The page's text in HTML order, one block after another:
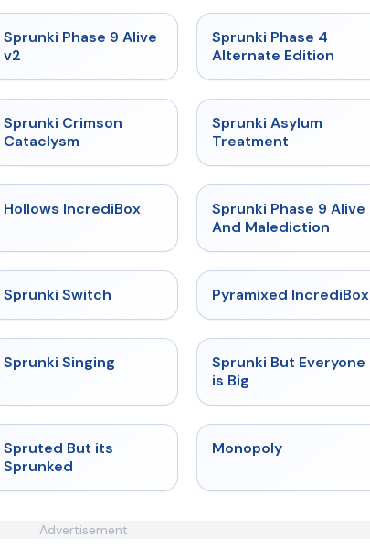
★ 4.6
Sprunki Phase 9 Alive
v2
Sprunki Phase 4
Alternate Edition
Sprunki Crimson
Cataclysm
Sprunki Asylum
Treatment
★ 4.3
Hollows IncrediBox ★ 4.4
Sprunki Phase 9 Alive
And Malediction
Sprunki Switch ★ 4.6
Pyramixed IncrediBox
Sprunki Singing ★ 4.5
Sprunki But Everyone
is Big
Spruted But its
Sprunked
Monopoly
Advertisement